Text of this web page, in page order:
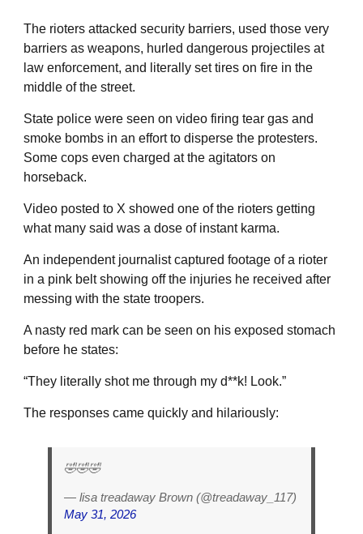
The rioters attacked security barriers, used those very
barriers as weapons, hurled dangerous projectiles at
law enforcement, and literally set tires on fire in the
middle of the street.
State police were seen on video firing tear gas and
smoke bombs in an effort to disperse the protesters.
Some cops even charged at the agitators on
horseback.
Video posted to X showed one of the rioters getting
what many said was a dose of instant karma.
An independent journalist captured footage of a rioter
in a pink belt showing off the injuries he received after
messing with the state troopers.
A nasty red mark can be seen on his exposed stomach
before he states:
“They literally shot me through my d**k! Look.”
The responses came quickly and hilariously:
🤣🤣🤣
— lisa treadaway Brown (@treadaway_117)
May 31, 2026